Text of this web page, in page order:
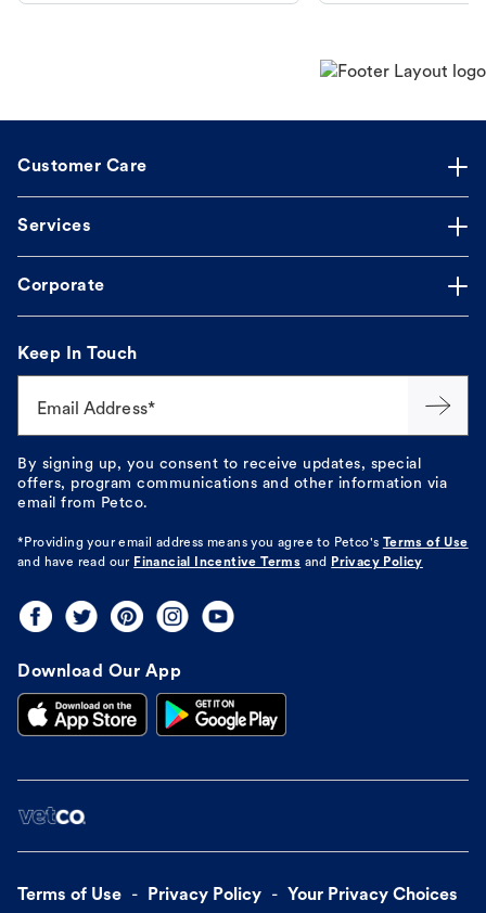
Customer Care
Services
Corporate
Keep In Touch
Email Address*
By signing up, you consent to receive updates, special
offers, program communications and other information via
email from Petco.
*Providing your email address means you agree to Petco's Terms of Use
and have read our Financial Incentive Terms and Privacy Policy
Download Our App
Terms of Use Privacy Policy Your Privacy Choices